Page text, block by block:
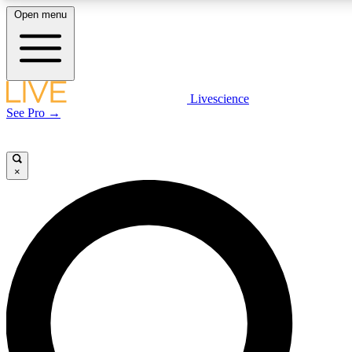
LIVE SCIENCE PLUS
LIVE SCIENCE PRO
Unlimited access to our exclusive features, expert analysis and in-depth
interviews, all ad-free
Open menu
Livescience
See Pro →
×